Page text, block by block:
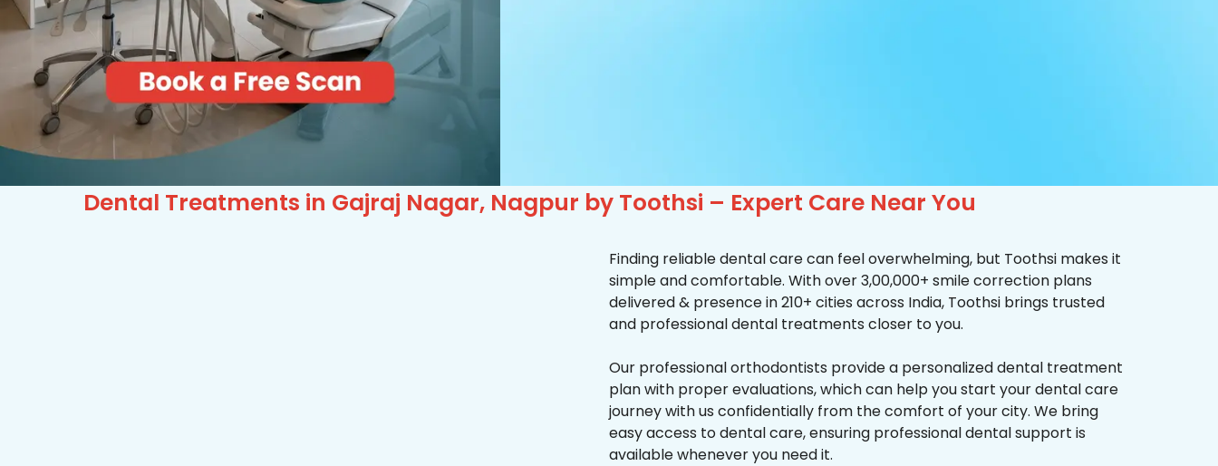
Dental Treatments in Gajraj Nagar, Nagpur by Toothsi – Expert Care Near You
Finding reliable dental care can feel overwhelming, but Toothsi makes it
simple and comfortable. With over 3,00,000+ smile correction plans
delivered & presence in 210+ cities across India, Toothsi brings trusted
and professional dental treatments closer to you.
Our professional orthodontists provide a personalized dental treatment
plan with proper evaluations, which can help you start your dental care
journey with us confidentially from the comfort of your city. We bring
easy access to dental care, ensuring professional dental support is
available whenever you need it.